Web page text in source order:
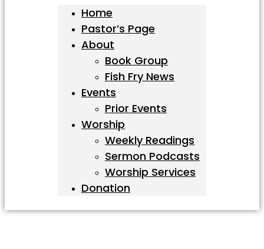
Home
Pastor’s Page
About
Book Group
Fish Fry News
Events
Prior Events
Worship
Weekly Readings
Sermon Podcasts
Worship Services
Donation